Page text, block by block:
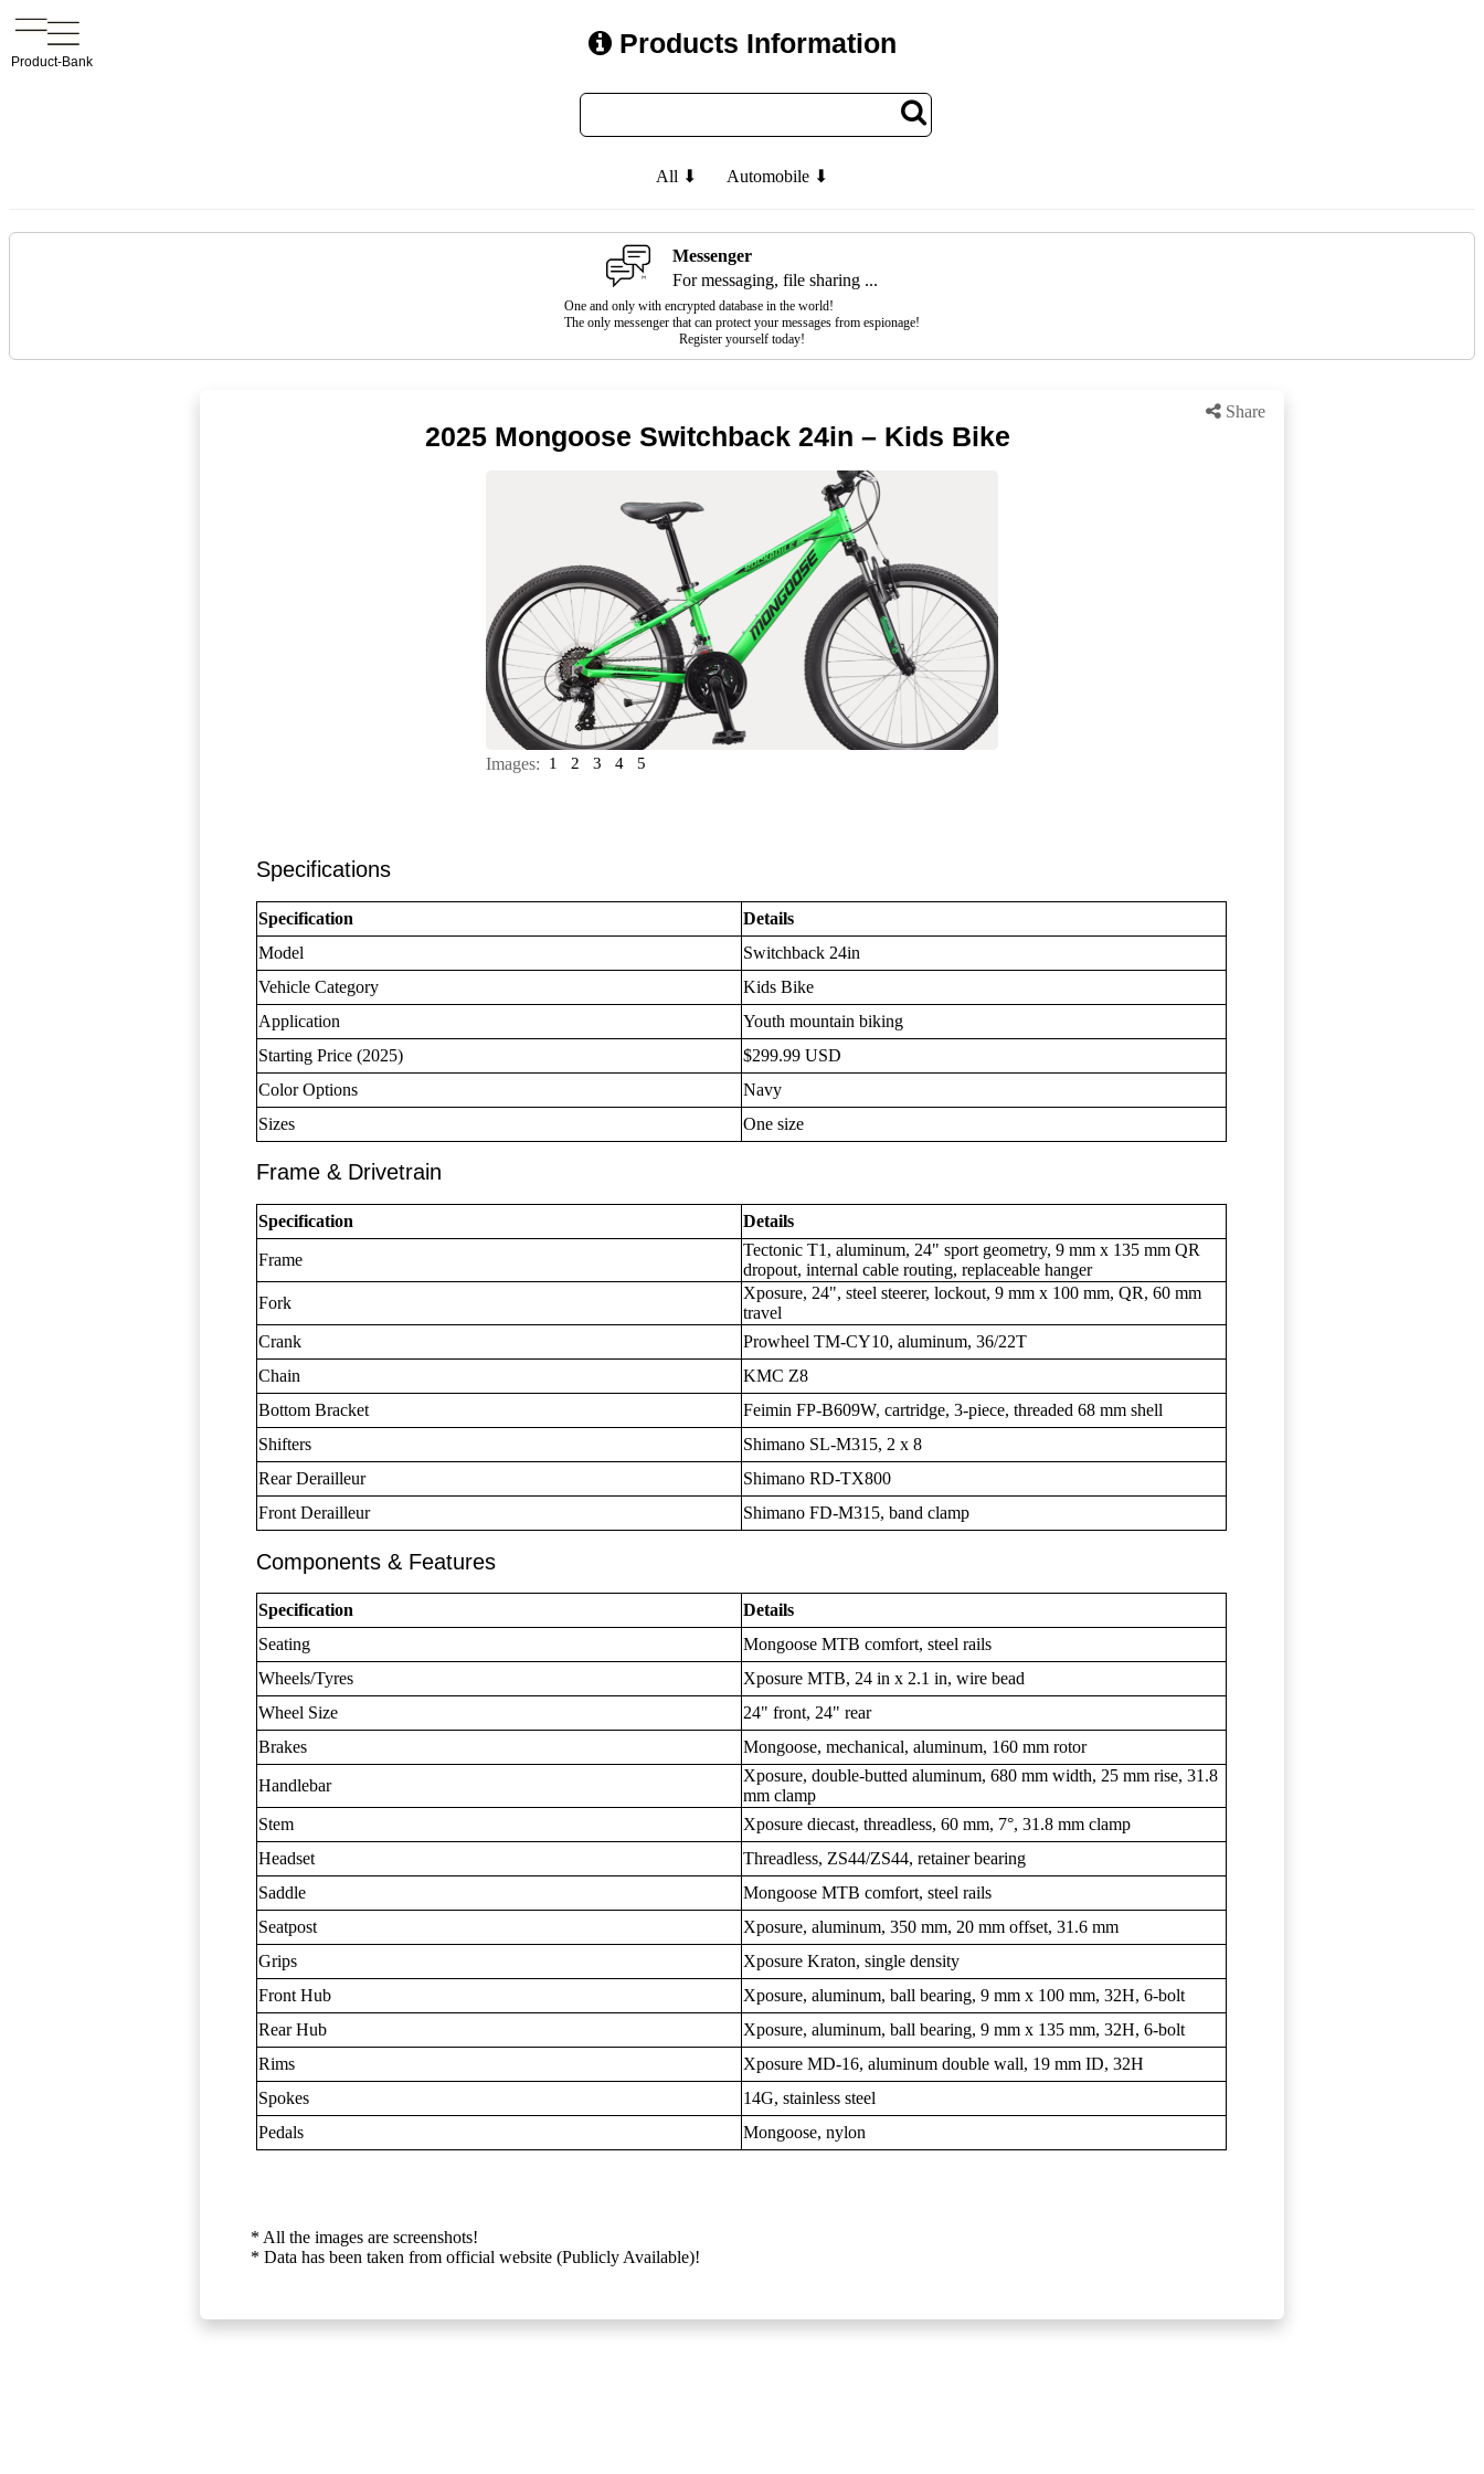
Product-Bank
Products Information
All ⬇ Automobile ⬇
Messenger
For messaging, file sharing ...
One and only with encrypted database in the world!
The only messenger that can protect your messages from espionage!
Register yourself today!
Share
2025 Mongoose Switchback 24in – Kids Bike
Images: 1 2 3 4 5
Specifications
Specification
Details
Model
Switchback 24in
Vehicle Category
Kids Bike
Application
Youth mountain biking
Starting Price (2025)
$299.99 USD
Color Options
Navy
Sizes
One size
Frame & Drivetrain
Specification Details
Frame
Tectonic T1, aluminum, 24" sport geometry, 9 mm x 135 mm QR
dropout, internal cable routing, replaceable hanger
Fork
Xposure, 24", steel steerer, lockout, 9 mm x 100 mm, QR, 60 mm
travel
Crank
Prowheel TM-CY10, aluminum, 36/22T
Chain
KMC Z8
Bottom Bracket
Feimin FP-B609W, cartridge, 3-piece, threaded 68 mm shell
Shifters
Shimano SL-M315, 2 x 8
Rear Derailleur
Shimano RD-TX800
Front Derailleur
Shimano FD-M315, band clamp
Components & Features
Specification
Details
Seating
Mongoose MTB comfort, steel rails
Wheels/Tyres
Xposure MTB, 24 in x 2.1 in, wire bead
Wheel Size
24" front, 24" rear
Brakes
Mongoose, mechanical, aluminum, 160 mm rotor
Handlebar
Xposure, double-butted aluminum, 680 mm width, 25 mm rise, 31.8
mm clamp
Stem
Xposure diecast, threadless, 60 mm, 7°, 31.8 mm clamp
Headset
Threadless, ZS44/ZS44, retainer bearing
Saddle
Mongoose MTB comfort, steel rails
Seatpost
Xposure, aluminum, 350 mm, 20 mm offset, 31.6 mm
Grips
Xposure Kraton, single density
Front Hub
Xposure, aluminum, ball bearing, 9 mm x 100 mm, 32H, 6-bolt
Rear Hub
Xposure, aluminum, ball bearing, 9 mm x 135 mm, 32H, 6-bolt
Rims
Xposure MD-16, aluminum double wall, 19 mm ID, 32H
Spokes
14G, stainless steel
Pedals
Mongoose, nylon
* All the images are screenshots!
* Data has been taken from official website (Publicly Available)!